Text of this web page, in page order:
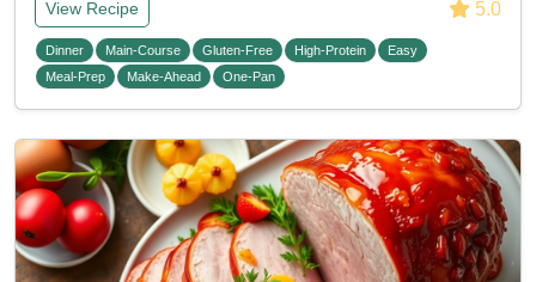
View Recipe 5.0
Dinner Main-Course Gluten-Free High-Protein
Easy
Meal-Prep
Make-Ahead One-Pan